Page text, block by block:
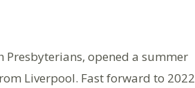
Presbyterians, opened a summer
Liverpool. Fast forward to 2022